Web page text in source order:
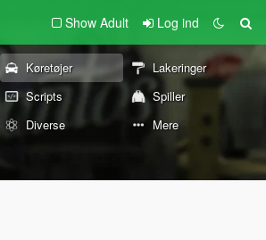
Show Adult Log ind
Køretøjer
Lakeringer
Scripts
Spiller
Diverse Mere